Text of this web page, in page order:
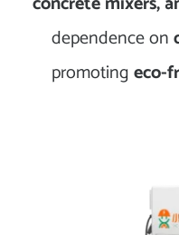
dependence on
promoting eco-